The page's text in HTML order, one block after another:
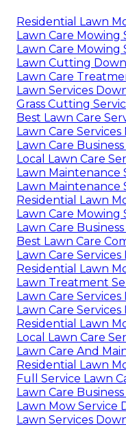
Residential Lawn
Lawn Care Mowing
Lawn Care Mowing
Lawn Cutting
Lawn Care
Lawn Services
Grass Cutting
Best Lawn Care
Lawn Care
Lawn Care
Local Lawn Care
Lawn Maintenance
Lawn Maintenance
Residential Lawn
Lawn Care Mowing
Lawn Care
Best Lawn Care
Lawn Care
Residential Lawn
Lawn Treatment
Lawn Care
Lawn Care
Residential Lawn
Local Lawn Care
Lawn Care And
Residential Lawn
Full Service Lawn
Lawn Care
Lawn Mow Service
Lawn Services